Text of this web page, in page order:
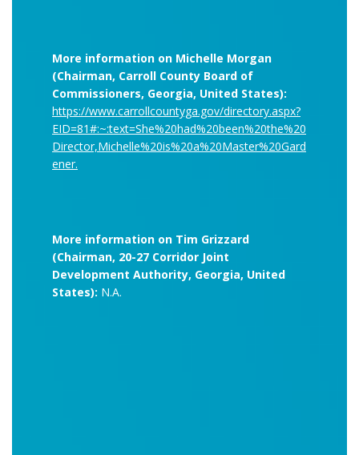
More information on Michelle Morgan
(Chairman, Carroll County Board of
Commissioners, Georgia, United States):
https://www.carrollcountyga.gov/directory.aspx?
EID=81#:~:text=She%20had%20been%20the%20
Director,Michelle%20is%20a%20Master%20Gard
ener.
More information on Tim Grizzard
(Chairman, 20-27 Corridor Joint
Development Authority, Georgia, United
States): N.A.